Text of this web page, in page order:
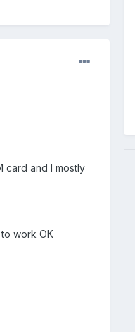
card and I mostly
work OK